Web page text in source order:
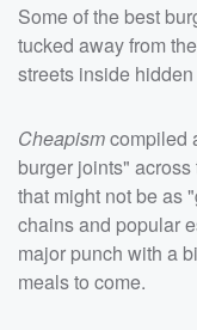
Some of the best
tucked away from
streets inside
Cheapismcompiled
burger joints"
that might not be as
chains and popular
major punch with a
meals to come.